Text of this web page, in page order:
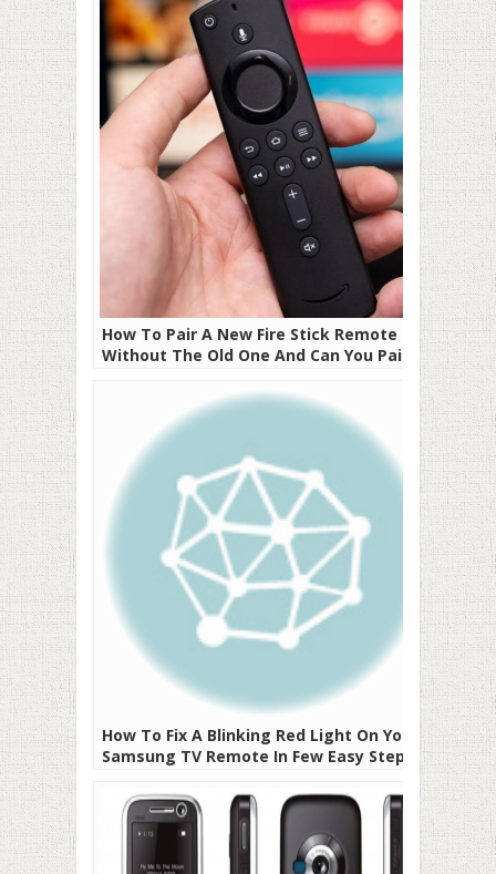
How To Pair A New Fire Stick Remote
Without The Old One And Can You Pair
Everything Answered
How To Fix A Blinking Red Light On Your
Samsung TV Remote In Few Easy Steps